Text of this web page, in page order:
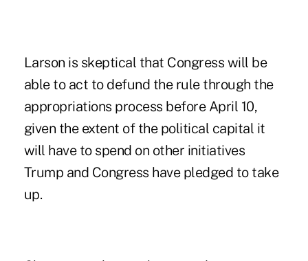
Larson is skeptical that Congress will be
able to act to defund the rule through the
appropriations process before April 10,
given the extent of the political capital it
will have to spend on other initiatives
Trump and Congress have pledged to take
up.